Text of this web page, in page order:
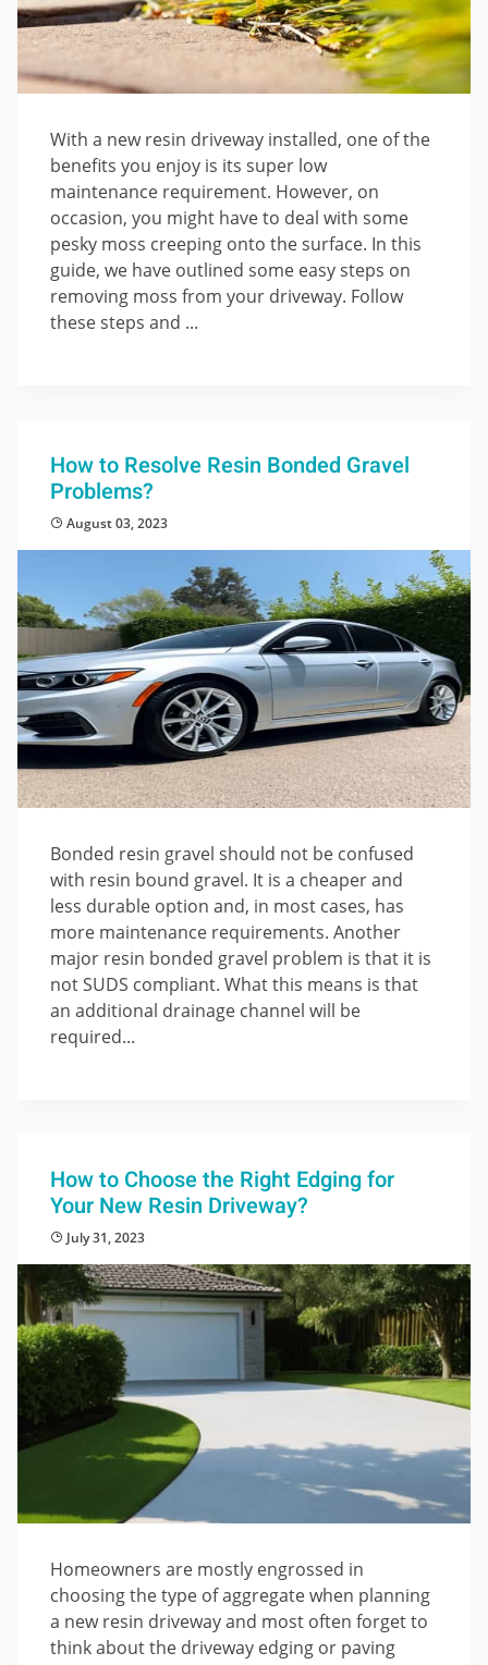
With a new resin driveway installed, one of the
benefits you enjoy is its super low
maintenance requirement. However, on
occasion, you might have to deal with some
pesky moss creeping onto the surface. In this
guide, we have outlined some easy steps on
removing moss from your driveway. Follow
these steps and ...
How to Resolve Resin Bonded Gravel
Problems?
August 03, 2023
Bonded resin gravel should not be confused
with resin bound gravel. It is a cheaper and
less durable option and, in most cases, has
more maintenance requirements. Another
major resin bonded gravel problem is that it is
not SUDS compliant. What this means is that
an additional drainage channel will be
required...
How to Choose the Right Edging for
Your New Resin Driveway?
July 31, 2023
Homeowners are mostly engrossed in
choosing the type of aggregate when planning
a new resin driveway and most often forget to
think about the driveway edging or paving